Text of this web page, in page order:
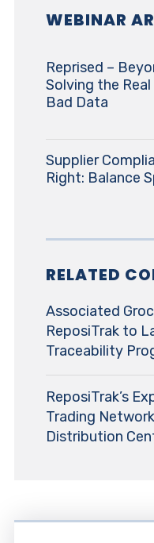
WEBINAR
Reprised –
Solving the
Bad Data
Supplier
Right: Balance
RELATED
Associated
ReposiTrak to
Traceability
ReposiTrak’s
Trading
Distribution